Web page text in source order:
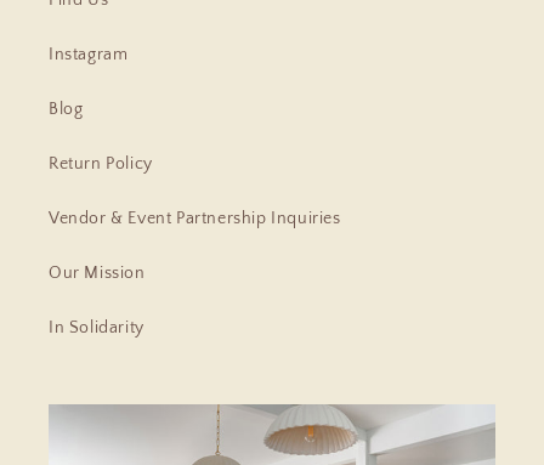
Instagram
Blog
Return Policy
Vendor & Event Partnership Inquiries
Our Mission
In Solidarity